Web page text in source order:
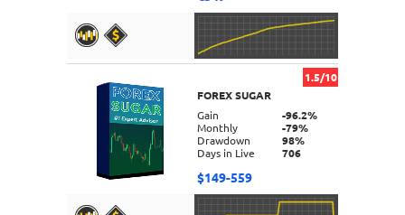
DETAILS
1.5/10
FOREX SUGAR
Gain
-96.2%
Monthly
-79%
Drawdown
98%
Days in Live
706
$149-559